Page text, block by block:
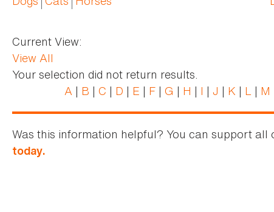
Current View:
View All
Your selection did not return results.
A | B | C | D | E | F | G | H | I | J | K | L | M
Was this information helpful? You can support
today.